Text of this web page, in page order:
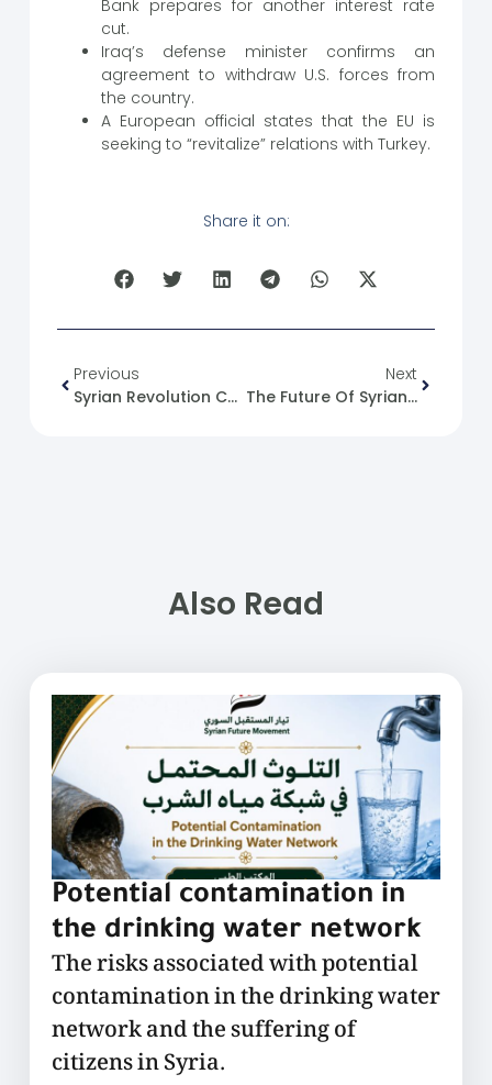
Bank prepares for another interest rate
cut.
Iraq’s defense minister confirms an
agreement to withdraw U.S. forces from
the country.
A European official states that the EU is
seeking to “revitalize” relations with Turkey.
Share it on:
Previous
Syrian Revolution Caricature No. (93)
Next
The Future Of Syrian Children: Hopes And Challenges
Also Read
Potential contamination in
the drinking water network
The risks associated with potential
contamination in the drinking water
network and the suffering of
citizens in Syria.